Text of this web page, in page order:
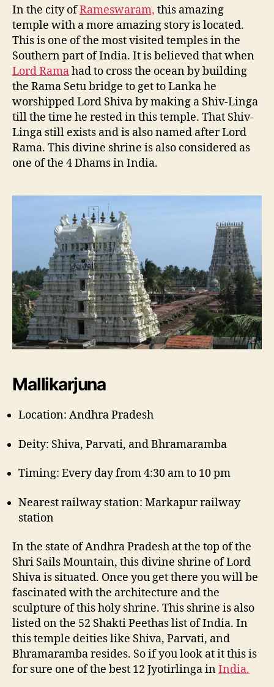
In the city ofRameswaram, this amazing
temple with a more amazing story is located.
This is one of the most visited temples in the
Southern part of India. It is believed that when
Lord Ramahad to cross the ocean by building
the Rama Setu bridge to get to Lanka he
worshipped Lord Shiva by making a Shiv-Linga
till the time he rested in this temple. That Shiv-
Linga still exists and is also named after Lord
Rama. This divine shrine is also considered as
one of the 4 Dhams in India.
Mallikarjuna
Location: Andhra Pradesh
Deity: Shiva, Parvati, and Bhramaramba
Timing: Every day from 4:30 am to 10 pm
Nearest railway station: Markapur railway
station
In the state of Andhra Pradesh at the top of the
Shri Sails Mountain, this divine shrine of Lord
Shiva is situated. Once you get there you will be
fascinated with the architecture and the
sculpture of this holy shrine. This shrine is also
listed on the 52 Shakti Peethas list of India. In
this temple deities like Shiva, Parvati, and
Bhramaramba resides. So if you look at it this is
for sure one of the best 12 Jyotirlinga inIndia.